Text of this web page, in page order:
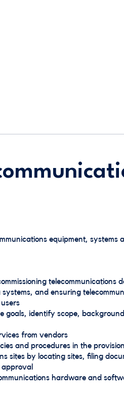
equipment, systems
telecommunications
and ensuring
goals, identify scope,
from vendors
and procedures in the
sites by locating sites, filing
hardware and